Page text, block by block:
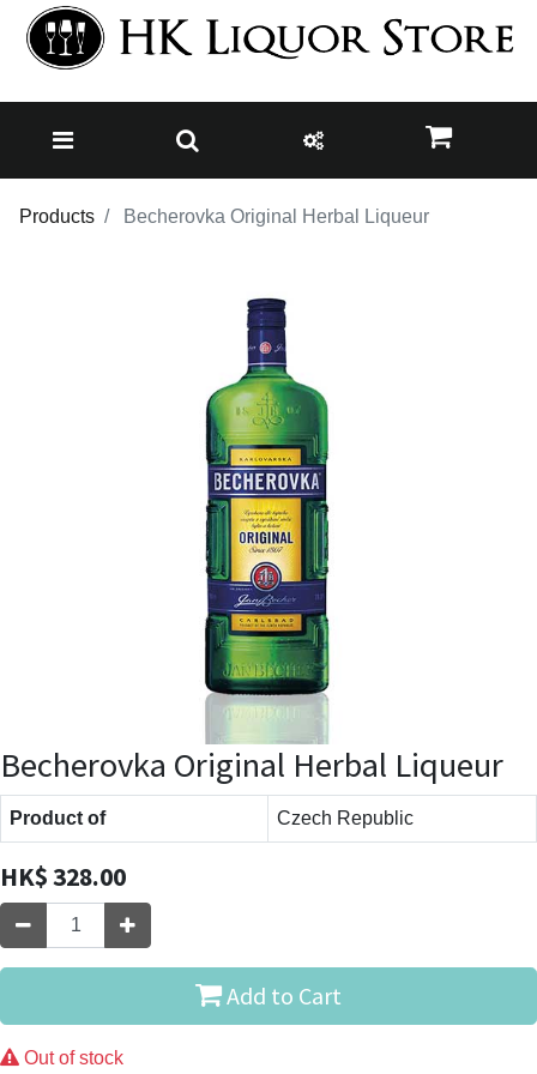
Products Becherovka Original Herbal Liqueur
Becherovka Original Herbal Liqueur
Product of Czech Republic
HK$328.00
Add to Cart
Out of stock